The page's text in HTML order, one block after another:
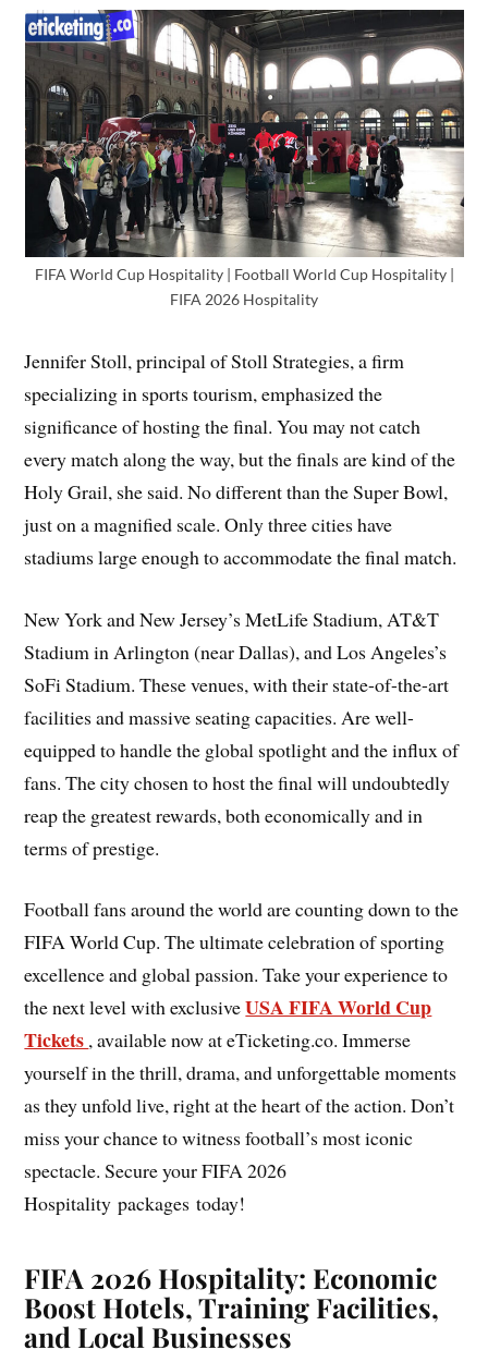
FIFA World Cup Hospitality | Football World Cup Hospitality |
FIFA 2026 Hospitality
Jennifer Stoll, principal of Stoll Strategies, a firm
specializing in sports tourism, emphasized the
significance of hosting the final. You may not catch
every match along the way, but the finals are kind of the
Holy Grail, she said. No different than the Super Bowl,
just on a magnified scale. Only three cities have
stadiums large enough to accommodate the final match.
New York and New Jersey’s MetLife Stadium, AT&T
Stadium in Arlington (near Dallas), and Los Angeles’s
SoFi Stadium. These venues, with their state-of-the-art
facilities and massive seating capacities. Are well-
equipped to handle the global spotlight and the influx of
fans. The city chosen to host the final will undoubtedly
reap the greatest rewards, both economically and in
terms of prestige.
Football fans around the world are counting down to the
FIFA World Cup. The ultimate celebration of sporting
excellence and global passion. Take your experience to
the next level with exclusiveUSA FIFA World Cup
Tickets , available now at eTicketing.co. Immerse
yourself in the thrill, drama, and unforgettable moments
as they unfold live, right at the heart of the action. Don’t
miss your chance to witness football’s most iconic
spectacle. Secure your FIFA 2026
Hospitality packages today!
FIFA 2026 Hospitality: Economic
Boost Hotels, Training Facilities,
and Local Businesses